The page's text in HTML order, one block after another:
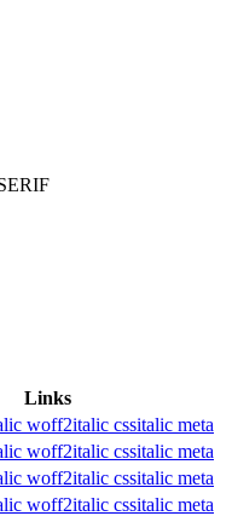
Links
woff2italic cssitalic meta
woff2italic cssitalic meta
woff2italic cssitalic meta
woff2italic cssitalic meta